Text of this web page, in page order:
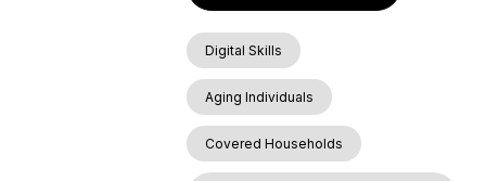
Digital Skills
Aging Individuals
Covered Households